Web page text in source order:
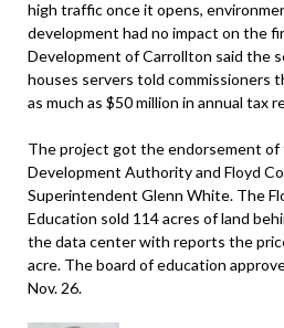
high traffic once it opens,
development had no impact on the
Development of Carrollton said the
houses servers told commissioners
as much as $50 million in annual tax
The project got the endorsement of
Development Authority and Floyd
Superintendent Glenn White. The
Education sold 114 acres of land
the data center with reports the
acre. The board of education
Nov. 26.